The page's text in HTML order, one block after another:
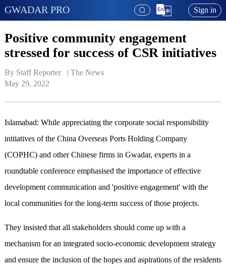
GWADAR PRO Sign in
Positive community engagement
stressed for success of CSR initiatives
By Staff Reporter   | The News
May 29, 2022
Islamabad: While appreciating the corporate social responsibility
initiatives of the China Overseas Ports Holding Company
(COPHC) and other Chinese firms in Gwadar, experts in a
roundtable conference emphasised the importance of effective
development communication and 'positive engagement' with the
local communities for the long-term success of those projects.
They insisted that all stakeholders should come up with a
mechanism for an integrated socio-economic development strategy
and ensure the inclusion of the hopes and aspirations of the residents